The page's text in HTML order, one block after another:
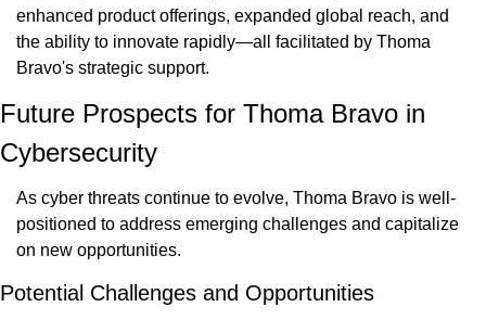
enhanced product offerings, expanded global reach, and
the ability to innovate rapidly—all facilitated by Thoma
Bravo's strategic support.
Future Prospects for Thoma Bravo in
Cybersecurity
As cyber threats continue to evolve, Thoma Bravo is well-
positioned to address emerging challenges and capitalize
on new opportunities.
Potential Challenges and Opportunities